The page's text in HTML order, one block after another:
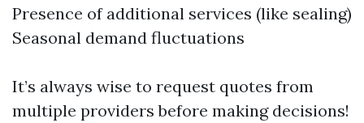
Presence of additional services (like sealing)
Seasonal demand fluctuations
It’s always wise to request quotes from
multiple providers before making decisions!